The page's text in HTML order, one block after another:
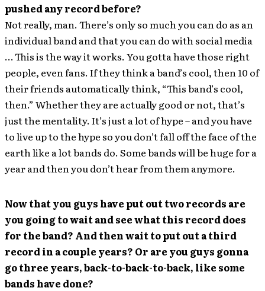
pushed any record before?
Not really, man. There’s only so much you can do as an
individual band and that you can do with social media
… This is the way it works. You gotta have those right
people, even fans. If they think a band’s cool, then 10 of
their friends automatically think, “This band’s cool,
then.” Whether they are actually good or not, that’s
just the mentality. It’s just a lot of hype – and you have
to live up to the hype so you don’t fall off the face of the
earth like a lot bands do. Some bands will be huge for a
year and then you don’t hear from them anymore.
Now that you guys have put out two records are
you going to wait and see what this record does
for the band? And then wait to put out a third
record in a couple years? Or are you guys gonna
go three years, back-to-back-to-back, like some
bands have done?